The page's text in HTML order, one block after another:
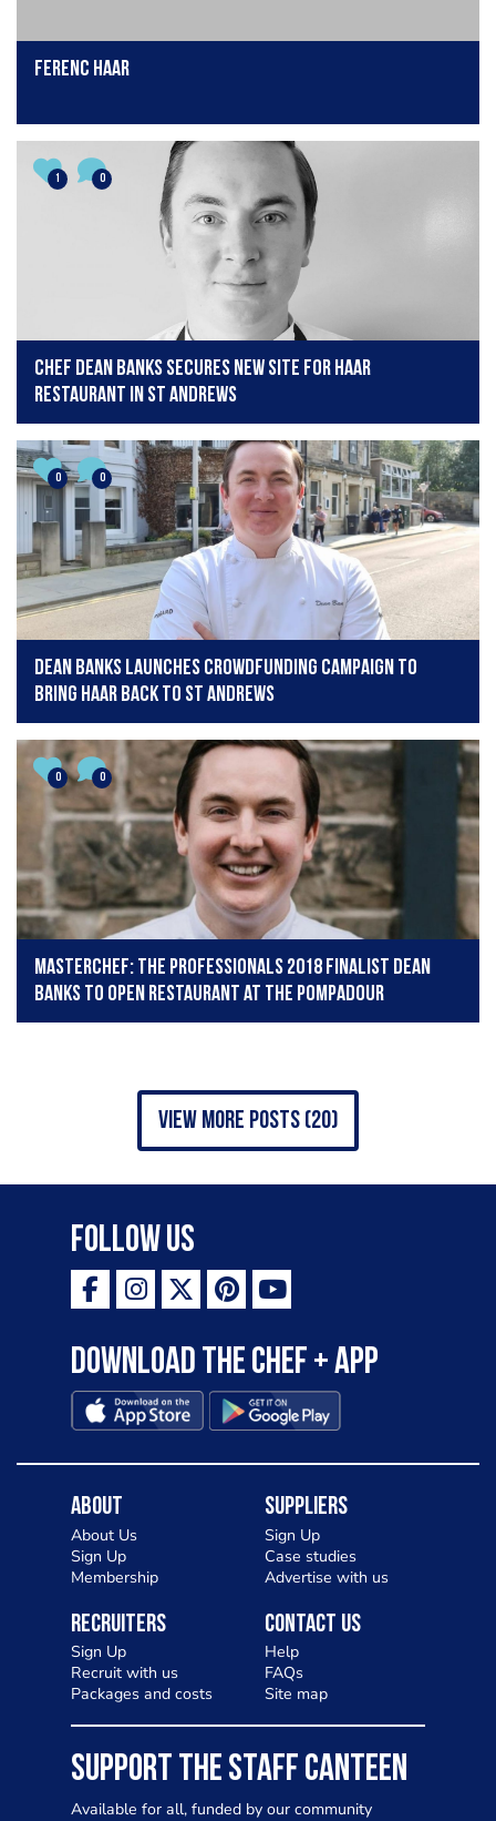
Ferenc Haar
1 0
Chef Dean Banks secures new site for Haar
Restaurant in St Andrews
0 0
Dean Banks launches crowdfunding campaign to
bring Haar back to St Andrews
0 0
MasterChef: The Professionals 2018 finalist Dean
Banks to open restaurant at The Pompadour
view more posts (20)
Follow Us
Download the Chef + app
About
About Us
Sign Up
Membership
Suppliers
Sign Up
Case studies
Advertise with us
Recruiters
Sign Up
Recruit with us
Packages and costs
Contact Us
Help
FAQs
Site map
SUPPORT THE STAFF CANTEEN
Available for all, funded by our community